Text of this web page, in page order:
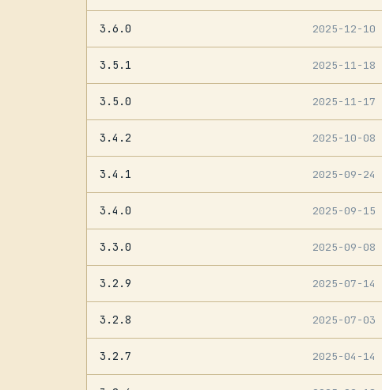
3.6.0 2025-12-10
3.5.1 2025-11-18
3.5.0 2025-11-17
3.4.2 2025-10-08
3.4.1 2025-09-24
3.4.0 2025-09-15
3.3.0 2025-09-08
3.2.9 2025-07-14
3.2.8 2025-07-03
3.2.7 2025-04-14